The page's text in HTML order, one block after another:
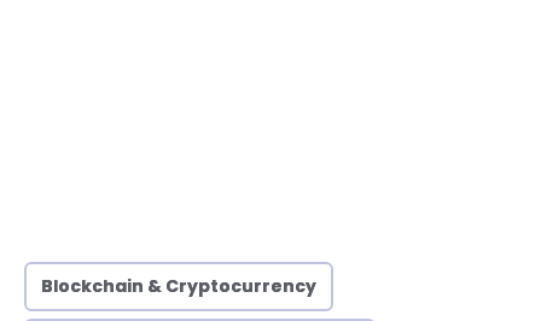
Blockchain & Cryptocurrency